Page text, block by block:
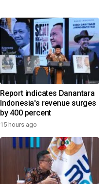
Report indicates Danantara
Indonesia's revenue surges
by 400 percent
15 hours ago